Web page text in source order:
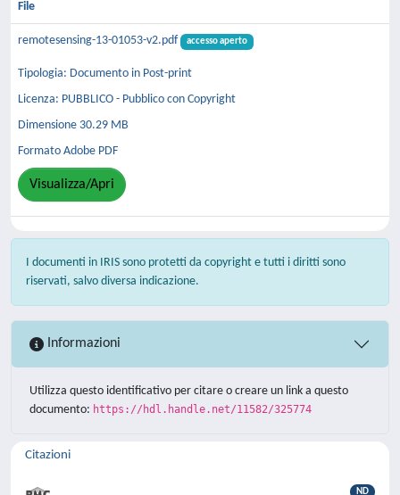
File
remotesensing-13-01053-v2.pdf accesso aperto
Tipologia: Documento in Post-print
Licenza: PUBBLICO - Pubblico con Copyright
Dimensione 30.29 MB
Formato Adobe PDF
Visualizza/Apri
I documenti in IRIS sono protetti da copyright e tutti i diritti sono
riservati, salvo diversa indicazione.
Informazioni
Utilizza questo identificativo per citare o creare un link a questo
documento: https://hdl.handle.net/11582/325774
Citazioni
ND